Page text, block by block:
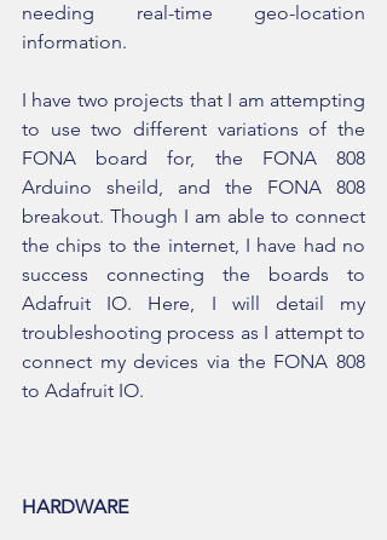
needing real-time geo-location
information.
I have two projects that I am attempting
to use two different variations of the
FONA board for, the FONA 808
Arduino sheild, and the FONA 808
breakout. Though I am able to connect
the chips to the internet, I have had no
success connecting the boards to
Adafruit IO. Here, I will detail my
troubleshooting process as I attempt to
connect my devices via the FONA 808
to Adafruit IO.
HARDWARE